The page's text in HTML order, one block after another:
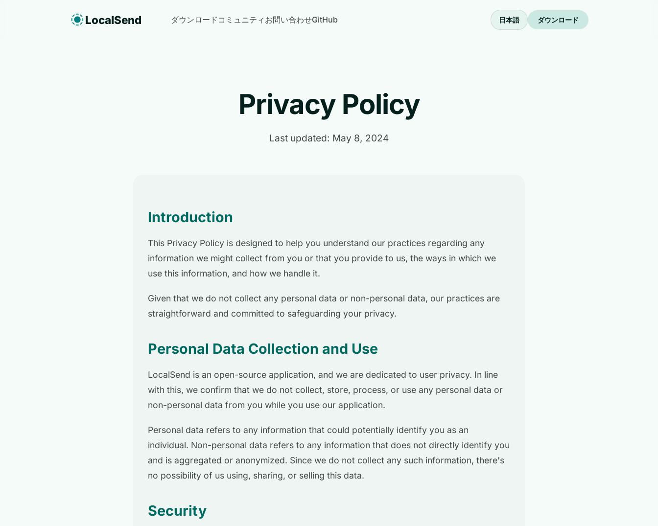
LocalSend ダウンロード コミュニティ お問い合わせGitHub 日本語 ダウンロード
Privacy Policy
Last updated: May 8, 2024
Introduction
This Privacy Policy is designed to help you understand our practices regarding any
information we might collect from you or that you provide to us, the ways in which we
use this information, and how we handle it.
Given that we do not collect any personal data or non-personal data, our practices are
straightforward and committed to safeguarding your privacy.
Personal Data Collection and Use
LocalSend is an open-source application, and we are dedicated to user privacy. In line
with this, we confirm that we do not collect, store, process, or use any personal data or
non-personal data from you while you use our application.
Personal data refers to any information that could potentially identify you as an
individual. Non-personal data refers to any information that does not directly identify you
and is aggregated or anonymized. Since we do not collect any such information, there's
no possibility of us using, sharing, or selling this data.
Security